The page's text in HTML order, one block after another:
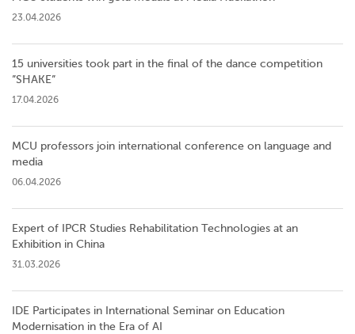
23.04.2026
15 universities took part in the final of the dance competition
”SHAKE”
17.04.2026
MCU professors join international conference on language and
media
06.04.2026
Expert of IPCR Studies Rehabilitation Technologies at an
Exhibition in China
31.03.2026
IDE Participates in International Seminar on Education
Modernisation in the Era of AI